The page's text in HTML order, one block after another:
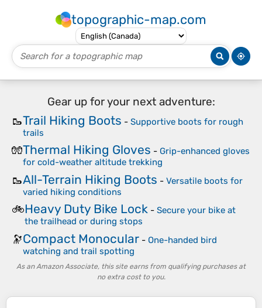
topographic-map.com
Gear up for your next adventure:
🥾Trail Hiking Boots - Supportive boots for rough
trails
🧤Thermal Hiking Gloves - Grip-enhanced gloves
for cold-weather altitude trekking
🥾All-Terrain Hiking Boots - Versatile boots for
varied hiking conditions
🚲Heavy Duty Bike Lock - Secure your bike at
the trailhead or during stops
🔭Compact Monocular - One-handed bird
watching and trail spotting
As an Amazon Associate, this site earns from qualifying purchases at
no extra cost to you.